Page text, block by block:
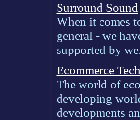
Surround Sound
When it comes
general - we
supported by
Ecommerce
The world of
developing
developments